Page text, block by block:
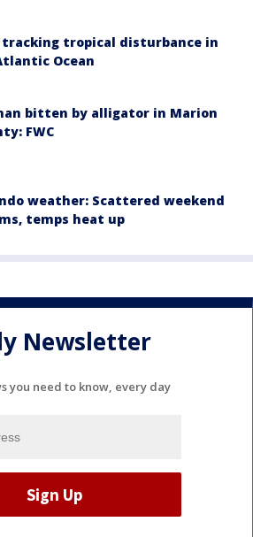
tracking tropical disturbance in
Ocean
bitten by alligator in Marion
FWC
weather: Scattered weekend
temps heat up
Newsletter
you need to know, every day